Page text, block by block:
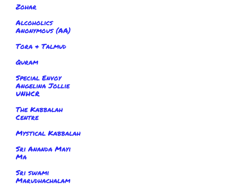
Zohar
Alcoholics
Anonymous (AA)
Tora & Talmud
Quram
Special Envoy
Angelina Jollie
UNHCR
The Kabbalah
Centre
Mystical Kabbalah
Sri Ananda Mayi
Ma
Sri swami
Marudhachalam